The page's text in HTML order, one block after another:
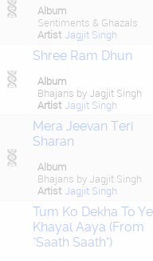
Album
Sentiments & Ghazals
Artist Jagjit Singh
Shree Ram Dhun
Album
Bhajans by Jagjit Singh
Artist Jagjit Singh
Mera Jeevan Teri
Sharan
Album
Bhajans by Jagjit Singh
Artist Jagjit Singh
Tum Ko Dekha To
Khayal Aaya (From
"Saath Saath")